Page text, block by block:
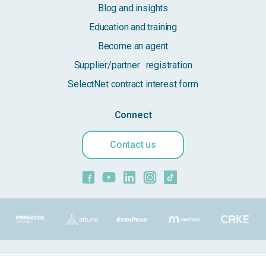
Blog and insights
Education and training
Become an agent
Supplier/partner registration
SelectNet contract interest form
Connect
Contact us